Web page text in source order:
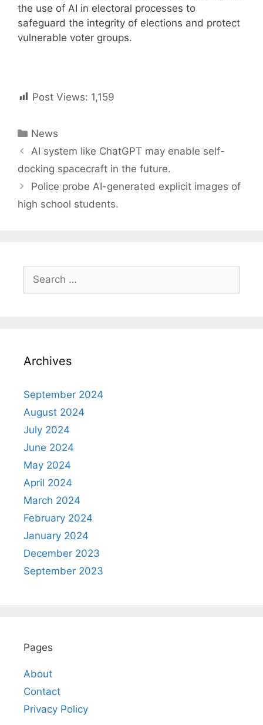
the use of AI in electoral processes to
safeguard the integrity of elections and protect
vulnerable voter groups.
Post Views: 1,159
Categories
News
Post
navigation
AI system like ChatGPT may enable self-
docking spacecraft in the future.
Police probe AI-generated explicit images of
high school students.
for:
Archives
September 2024
August 2024
July 2024
June 2024
May 2024
April 2024
March 2024
February 2024
January 2024
December 2023
September 2023
Pages
About
Contact
Privacy Policy